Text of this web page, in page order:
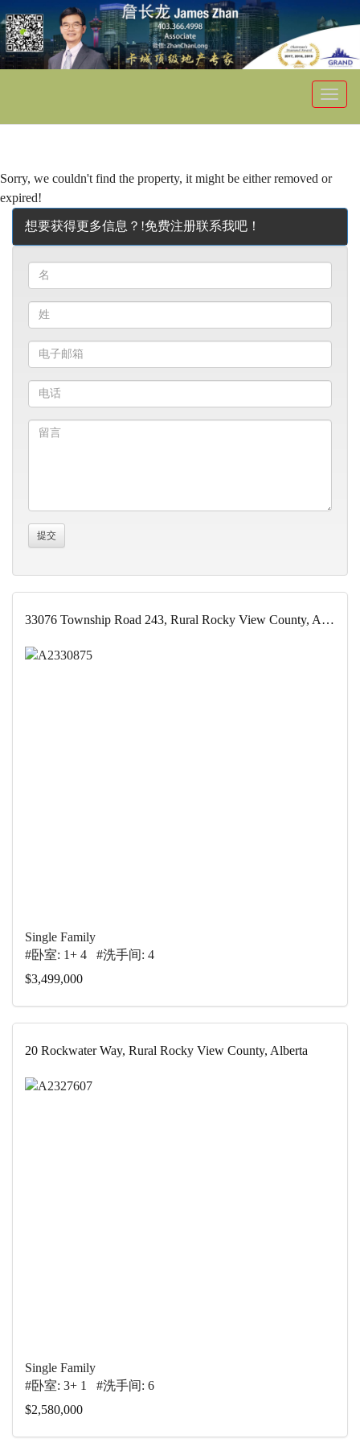
菜
Sorry, we couldn't find the property, it might be either removed or
expired!
想要获得更多信息？!免费注册联系我吧！
33076 Township Road 243, Rural Rocky View County, Alberta
Single Family
#卧室: 1+ 4 #洗手间: 4
$3,499,000
20 Rockwater Way, Rural Rocky View County, Alberta
Single Family
#卧室: 3+ 1 #洗手间: 6
$2,580,000